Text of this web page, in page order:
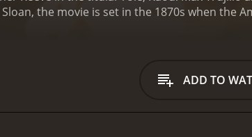
the movie is set in the 1870s when the
sets out to track down the bandits who have
in his quest. Despite their initial distrust of
ADD TO